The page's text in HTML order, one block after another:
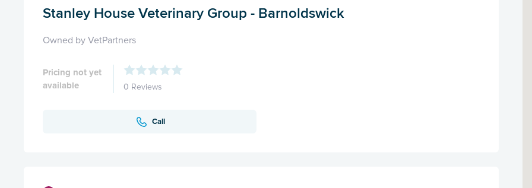
Stanley House Veterinary Group - Barnoldswick
Owned by VetPartners
Pricing not yet
available
0 Reviews
Call